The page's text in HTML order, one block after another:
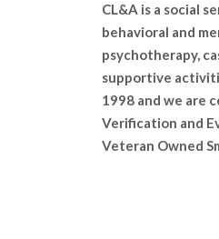
CL&A is a social
behavioral and
psychotherapy,
supportive
1998 and we are
Verification and
Veteran Owned